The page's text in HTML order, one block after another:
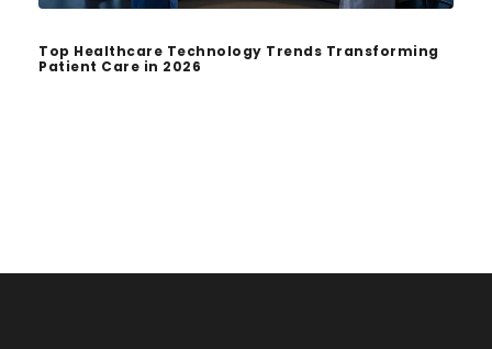
Top Healthcare Technology Trends Transforming
Patient Care in 2026